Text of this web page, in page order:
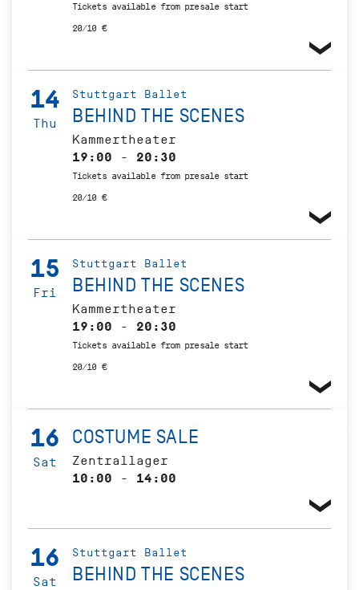
Tickets available from presale start
20/10 €
14
Thu
Stuttgart Ballet
BEHIND THE SCENES
Kammertheater
19:00 - 20:30
Tickets available from presale start
20/10 €
15
Fri
Stuttgart Ballet
BEHIND THE SCENES
Kammertheater
19:00 - 20:30
Tickets available from presale start
20/10 €
16
Sat
COSTUME SALE
Zentrallager
10:00 - 14:00
16
Sat
Stuttgart Ballet
BEHIND THE SCENES